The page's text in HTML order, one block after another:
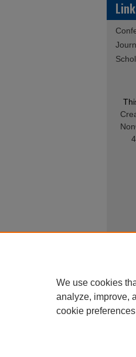
We use cookies
analyze, improve,
cookie